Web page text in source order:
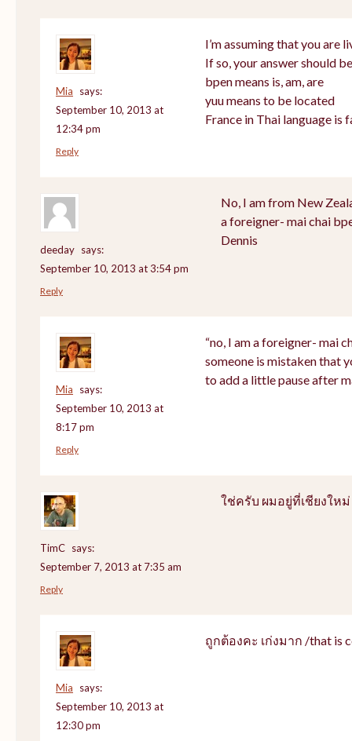
Mia
says:
September 10, 2013 at
12:34 pm
I’m assuming that you are
If so, your answer should
bpen means is, am, are
yuu means to be located
France in Thai language is
Reply
deeday says:
September 10, 2013 at 3:54 pm
No, I am from New
a foreigner- mai chai
Dennis
Reply
Mia
says:
September 10, 2013 at
8:17 pm
“no, I am a foreigner- mai
someone is mistaken that
to add a little pause after
Reply
TimC says:
September 7, 2013 at 7:35 am
ใช่ครับ ผมอยู่ที่เชียงใหม่
Reply
Mia
says:
September 10, 2013 at
12:30 pm
ถูกต้องคะ เก่งมาก /that is